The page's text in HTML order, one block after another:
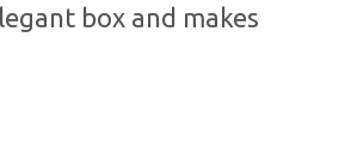
box and makes